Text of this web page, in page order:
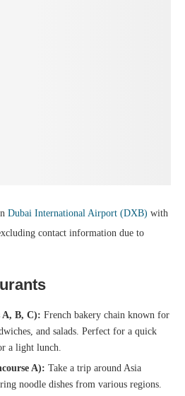
Dubai International Airport (DXB) with
contact information due to
A, B, C): French bakery chain known for
and salads. Perfect for a quick
a light lunch.
A): Take a trip around Asia
noodle dishes from various regions.